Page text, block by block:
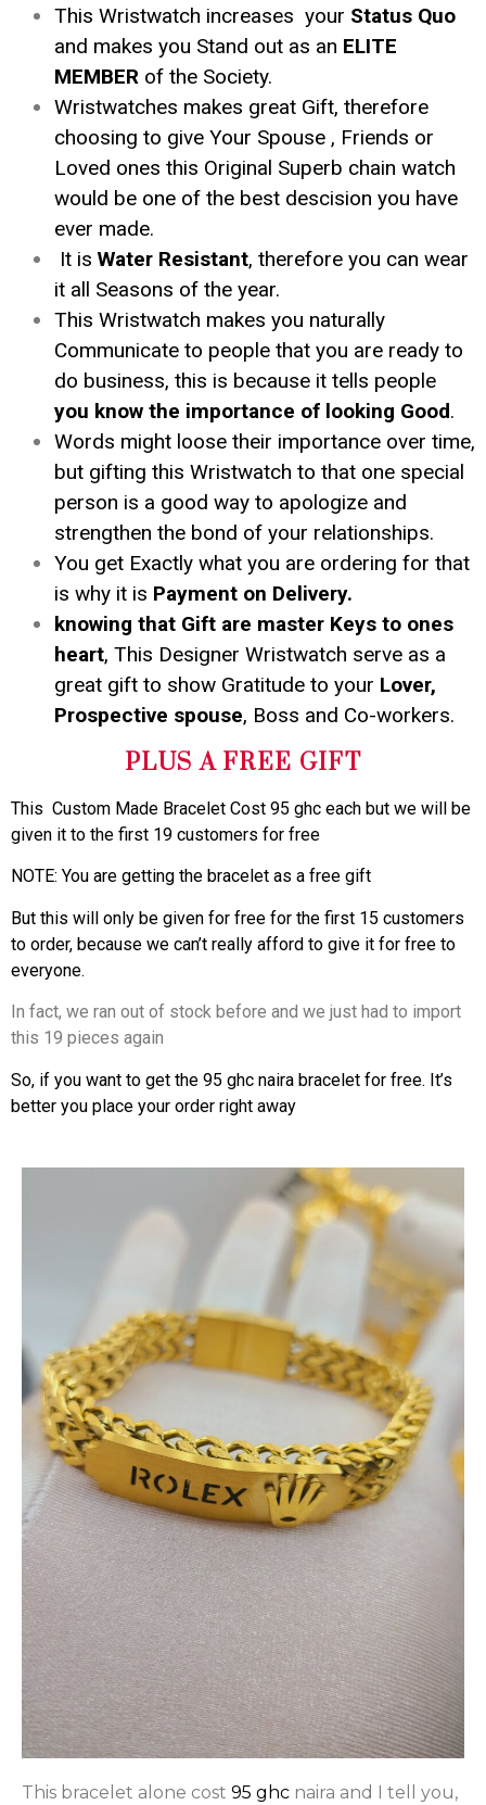
This Wristwatch increases your Status Quo
and makes you Stand out as an ELITE
MEMBER of the Society.
Wristwatches makes great Gift, therefore
choosing to give Your Spouse , Friends or
Loved ones this Original Superb chain watch
would be one of the best descision you have
ever made.
It is Water Resistant, therefore you can wear
it all Seasons of the year.
This Wristwatch makes you naturally
Communicate to people that you are ready to
do business, this is because it tells people
you know the importance of looking Good.
Words might loose their importance over time,
but gifting this Wristwatch to that one special
person is a good way to apologize and
strengthen the bond of your relationships.
You get Exactly what you are ordering for that
is why it is Payment on Delivery.
knowing that Gift are master Keys to ones
heart, This Designer Wristwatch serve as a
great gift to show Gratitude to your Lover,
Prospective spouse, Boss and Co-workers.
PLUS A FREE GIFT
This Custom Made Bracelet Cost 95 ghc each but we will be
given it to the first 19 customers for free
NOTE: You are getting the bracelet as a free gift
But this will only be given for free for the first 15 customers
to order, because we can’t really afford to give it for free to
everyone.
In fact, we ran out of stock before and we just had to import
this 19 pieces again
So, if you want to get the 95 ghc naira bracelet for free. It’s
better you place your order right away
This bracelet alone cost 95 ghc naira and I tell you,